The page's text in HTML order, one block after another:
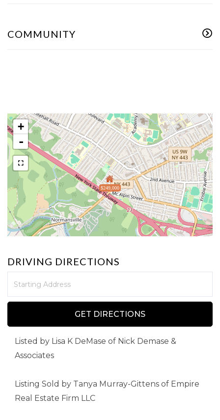
COMMUNITY
$249,000
+
-
DRIVING DIRECTIONS
GET DIRECTIONS
Listed by Lisa K DeMase of Nick Demase &
Associates
Listing Sold by Tanya Murray-Gittens of Empire
Real Estate Firm LLC